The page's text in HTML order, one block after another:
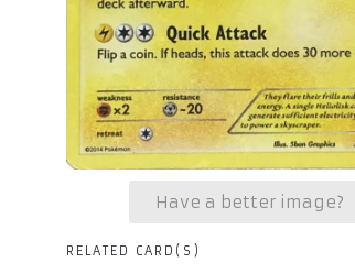
Have a better image?
RELATED CARD(S)